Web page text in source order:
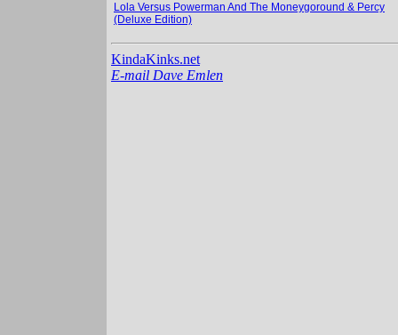
Lola Versus Powerman And The Moneygoround & Percy
(Deluxe Edition)
KindaKinks.net
E-mail Dave Emlen